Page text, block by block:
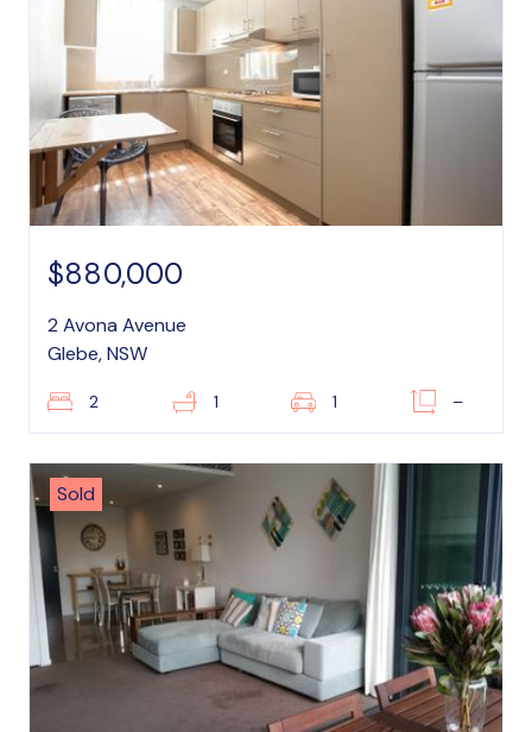
$880,000
2 Avona Avenue
Glebe, NSW
2 1 1 –
Sold